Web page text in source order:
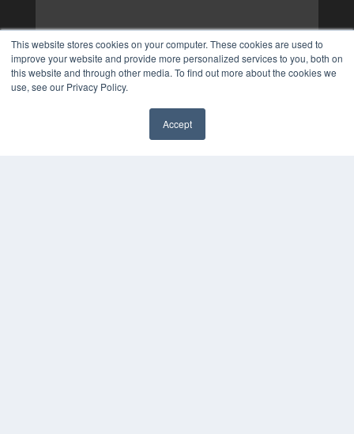
This website stores cookies on your computer. These cookies are used to
improve your website and provide more personalized services to you, both on
this website and through other media. To find out more about the cookies we
use, see our Privacy Policy.
Accept